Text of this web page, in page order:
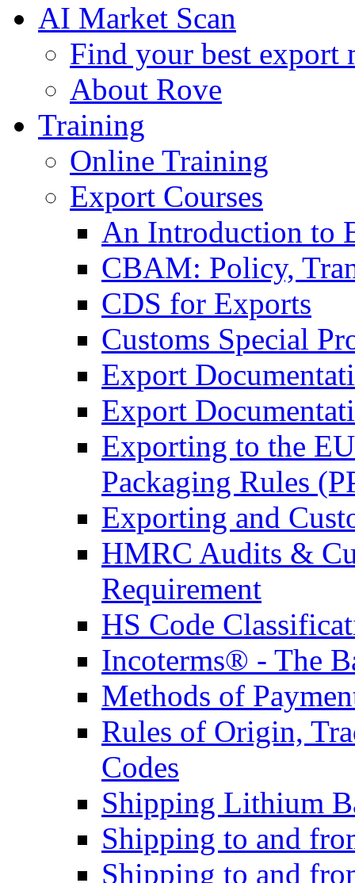
AI Market Scan
Find your best export
About Rove
Training
Online Training
Export Courses
An Introduction to
CBAM: Policy,
CDS for Exports
Customs Special
Export
Export
Exporting to the
Packaging Rules
Exporting and
HMRC Audits &
Requirement
HS Code
Incoterms® - The
Methods of
Rules of Origin,
Codes
Shipping Lithium
Shipping to and
Shipping to and